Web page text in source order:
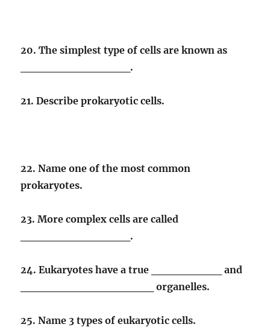
20. The simplest type of cells are known as
______________.
21. Describe prokaryotic cells.
22. Name one of the most common
prokaryotes.
23. More complex cells are called
______________.
24. Eukaryotes have a true _________ and
_________________ organelles.
25. Name 3 types of eukaryotic cells.